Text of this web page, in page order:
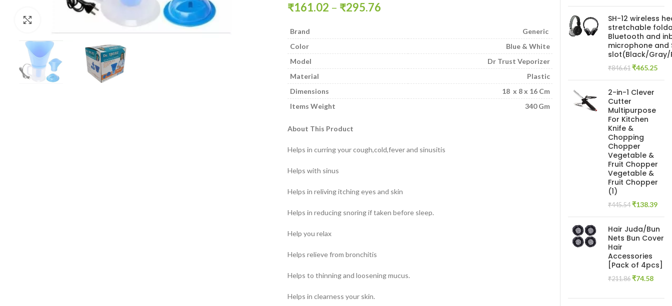
₹161.02 – ₹295.76
Brand
Generic
Color
Blue & White
Model
Dr Trust Veporizer
Material
Plastic
Dimensions
18 x 8 x 16 Cm
Items Weight
340 Gm
About This Product
Helps in curring your cough,cold,fever and sinusitis
Helps with sinus
Helps in reliving itching eyes and skin
Helps in reducing snoring if taken before sleep.
Help you relax
Helps relieve from bronchitis
Helps to thinning and loosening mucus.
Helps in clearness your skin.
₹399.00.
SH-12 wireless
stretchable
Bluetooth and
microphone and
slot(Black/Gray/
₹846.61 Original
₹846.61.
₹465.25
2-in-1 Clever
Cutter
Multipurpose
For Kitchen
Knife &
Chopping
Chopper
Vegetable &
Fruit Chopper
Vegetable &
Fruit Chopper
(1)
₹445.54 Original
was:
₹445.54.
₹138.39
Hair Juda/Bun
Nets Bun Cover
Hair
Accessories
[Pack of 4pcs]
₹211.86 Original
was:
₹74.58
is: